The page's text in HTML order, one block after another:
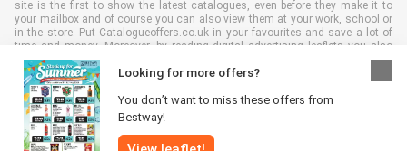
Looking for more offers?
You don’t want to miss these offers from
Bestway!
site is the first to show the latest catalogues, even before they make it to
your mailbox and of course you can also view them at your work, school or
in the store. Put Catalogueoffers.co.uk in your favourites and save a lot of
time and money. Moreover, by reading digital advertising leaflets you also
contribute to reducing paper waste and this is good for our environment.